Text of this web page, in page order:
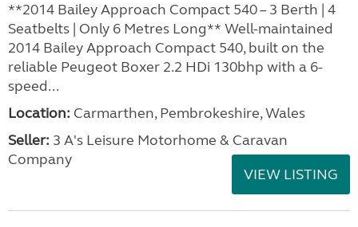
**2014 Bailey Approach Compact 540 – 3 Berth | 4
Seatbelts | Only 6 Metres Long** Well-maintained
2014 Bailey Approach Compact 540, built on the
reliable Peugeot Boxer 2.2 HDi 130bhp with a 6-
speed...
Location: Carmarthen, Pembrokeshire, Wales
Seller: 3 A's Leisure Motorhome & Caravan
Company
VIEW LISTING